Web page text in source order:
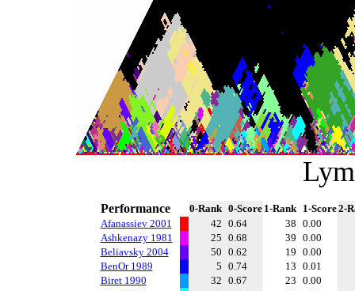
Performance 0-Rank 0-Score 1-Rank 1-Score2-
Afanassiev 2001
42 0.64 38 0.00
Ashkenazy 1981
25 0.68 39 0.00
Beliavsky 2004
50 0.62 19 0.00
BenOr 1989
5 0.74 13 0.01
Biret 1990
32 0.67 23 0.00